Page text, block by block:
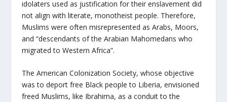
idolaters used as justification for their enslavement did
not align with literate, monotheist people. Therefore,
Muslims were often misrepresented as Arabs, Moors,
and “descendants of the Arabian Mahomedans who
migrated to Western Africa”.
The American Colonization Society, whose objective
was to deport free Black people to Liberia, envisioned
freed Muslims, like Ibrahima, as a conduit to the